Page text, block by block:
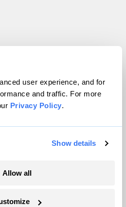
user experience, and for
and traffic. For more
Privacy Policy.
Show details
Allow all
Inc. All rights reserved.
byWordPress VIP